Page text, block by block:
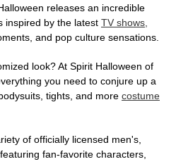
releases an incredible
inspired by the latest TV shows,
and pop culture sensations.
look? At Spirit Halloween of
you need to conjure up a
tights, and more costume
of officially licensed men's,
fan-favorite characters,